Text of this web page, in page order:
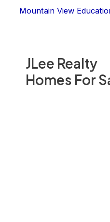
JLee Realty
Homes For
Mountain View